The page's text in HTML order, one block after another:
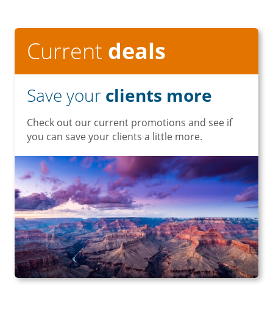
Current deals
Save your clients more
Check out our current promotions and see if
you can save your clients a little more.